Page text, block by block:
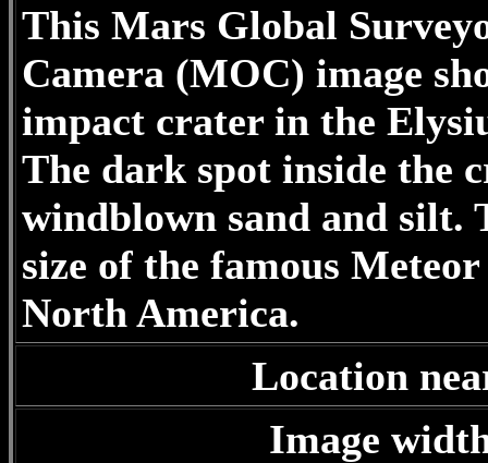
This Mars Global
Camera (MOC) image
impact crater in the
The dark spot inside the
windblown sand and silt.
size of the famous
North America.
Location
Image